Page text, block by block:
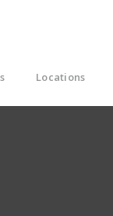
Locations